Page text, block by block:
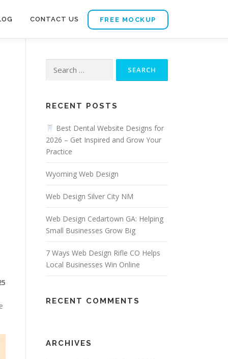
CONTACT US FREE MOCKUP
for:
RECENT POSTS
Best Dental Website Designs for
2026 – Get Inspired and Grow Your
Practice
Wyoming Web Design
Web Design Silver City NM
Web Design Cedartown GA: Helping
Small Businesses Grow Big
7 Ways Web Design Rifle CO Helps
Local Businesses Win Online
RECENT COMMENTS
ARCHIVES